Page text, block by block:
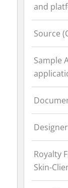
and
Source
Sample
Royalty
Skin-